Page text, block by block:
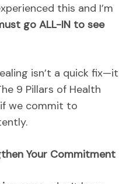
this and I’m
go ALL-IN to see
isn’t a quick fix—it
9 Pillars of Health
we commit to
Your Commitment